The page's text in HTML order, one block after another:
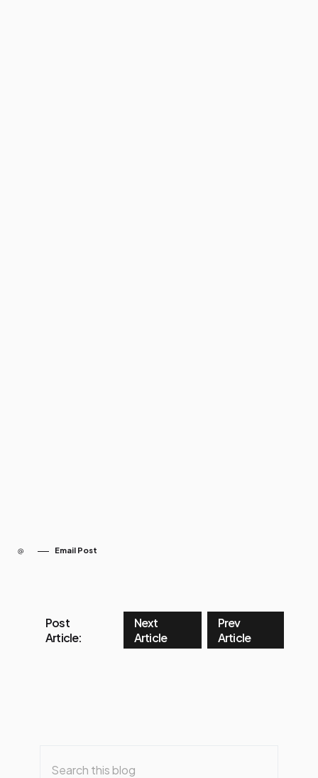
Email Post
Post
Article:
Next
Article
Prev
Article